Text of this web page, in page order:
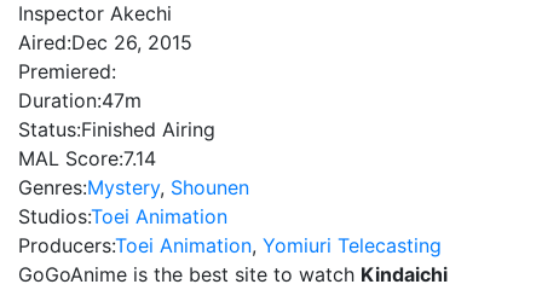
Inspector Akechi
Aired:Dec 26, 2015
Premiered:
Duration:47m
Status:Finished Airing
MAL Score:7.14
Genres:Mystery, Shounen
Studios:Toei Animation
Producers:Toei Animation, Yomiuri Telecasting
GoGoAnime is the best site to watch Kindaichi